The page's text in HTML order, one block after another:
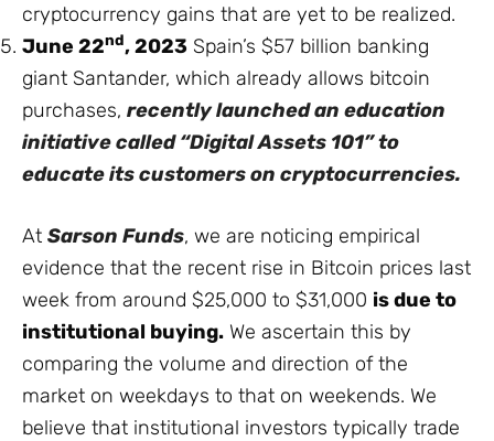
cryptocurrency gains that are yet to be realized.
June 22nd, 2023 Spain’s $57 billion banking
giant Santander, which already allows bitcoin
purchases, recently launched an education
initiative called “Digital Assets 101” to
educate its customers on cryptocurrencies.
At Sarson Funds, we are noticing empirical
evidence that the recent rise in Bitcoin prices last
week from around $25,000 to $31,000 is due to
institutional buying. We ascertain this by
comparing the volume and direction of the
market on weekdays to that on weekends. We
believe that institutional investors typically trade